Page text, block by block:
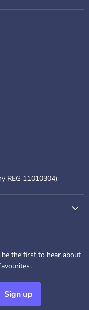
REG 11010304)
the first to hear about
Sign up